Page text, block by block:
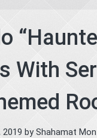
With
2019 byShahamat